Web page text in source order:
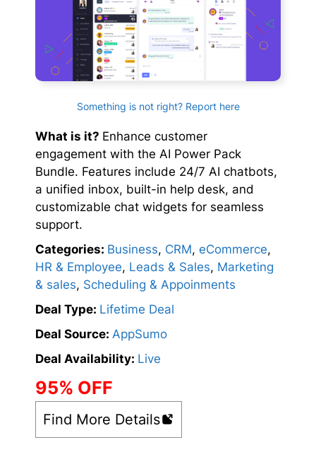
Something is not right? Report here
What is it? Enhance customer
engagement with the AI Power Pack
Bundle. Features include 24/7 AI chatbots,
a unified inbox, built-in help desk, and
customizable chat widgets for seamless
support.
Categories: Business, CRM, eCommerce,
HR & Employee, Leads & Sales, Marketing
& sales, Scheduling & Appoinments
Deal Type: Lifetime Deal
Deal Source: AppSumo
Deal Availability: Live
95% OFF
Find More Details